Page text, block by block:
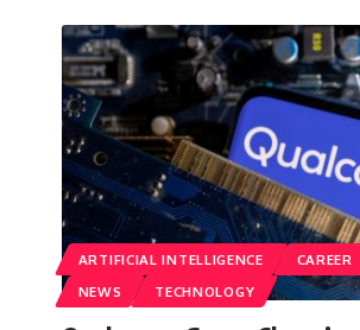
ARTIFICIAL INTELLIGENCE CAREER
NEWS
TECHNOLOGY